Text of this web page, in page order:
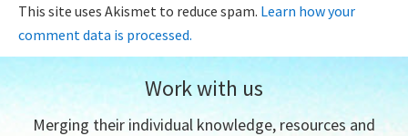
This site uses Akismet to reduce spam. Learn how your
comment data is processed.
Work with us
Merging their individual knowledge, resources and